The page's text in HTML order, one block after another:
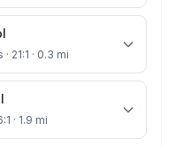
21:1 · 0.3 mi
· 1.9 mi